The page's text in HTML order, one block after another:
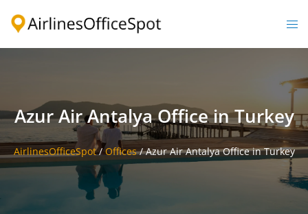
Azur Air Antalya Office in Turkey
AirlinesOfficeSpot/Offices/Azur Air Antalya Office in Turkey